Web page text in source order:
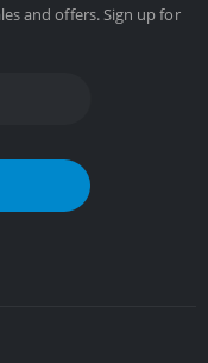
and offers. Sign up for